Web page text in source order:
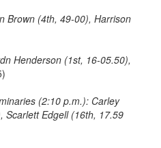
Brown (4th, 49-00), Harrison
Henderson (1st, 16-05.50),
(2:10 p.m.): Carley
Scarlett Edgell (16th, 17.59